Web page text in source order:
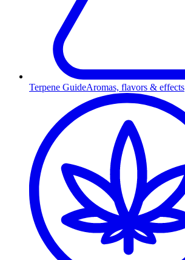
Terpene GuideAromas, flavors & effects